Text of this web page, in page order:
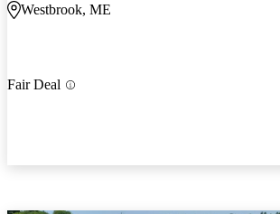
Westbrook, ME
Fair Deal